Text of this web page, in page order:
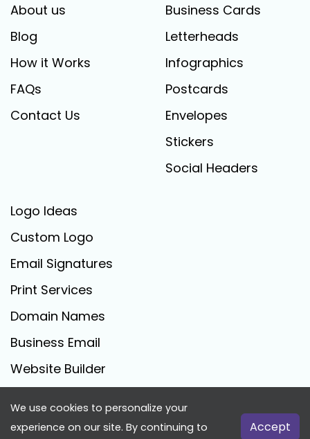
About us
Blog
How it Works
FAQs
Contact Us
Business Cards
Letterheads
Infographics
Postcards
Envelopes
Stickers
Social Headers
Logo Ideas
Custom Logo
Email Signatures
Print Services
Domain Names
Business Email
Website Builder
FreeLogoCreator.com - © 2025 All Rights Reserved
We use cookies to personalize your
experience on our site. By continuing to
Accept